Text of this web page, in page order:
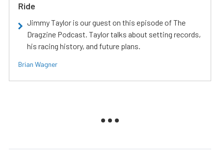
Ride
Jimmy Taylor is our guest on this episode of The
Dragzine Podcast. Taylor talks about setting records,
his racing history, and future plans.
Brian Wagner